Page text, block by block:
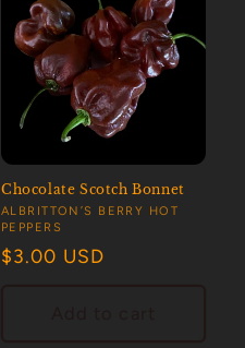
Chocolate Scotch Bonnet
Vendor:
ALBRITTON’S BERRY HOT
PEPPERS
Regular
$3.00 USD